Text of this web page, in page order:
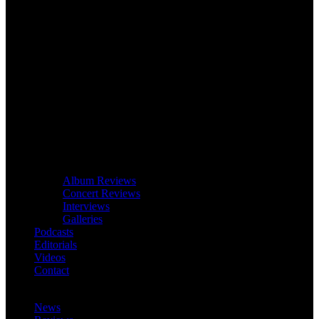
Album Reviews
Concert Reviews
Interviews
Galleries
Podcasts
Editorials
Videos
Contact
News